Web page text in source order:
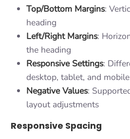
Top/Bottom Margins:
heading
Left/Right Margins:
the heading
Responsive Settings:
desktop, tablet, and mobile
Negative Values:
layout adjustments
Responsive Spacing